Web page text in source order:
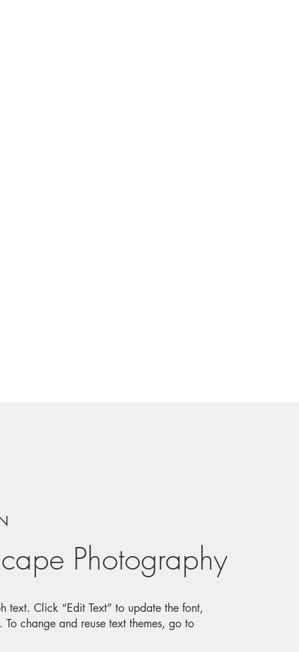
Photography
text. Click “Edit Text” to update the font,
To change and reuse text themes, go to